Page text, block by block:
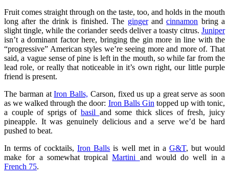
Fruit comes straight through on the taste, too, and holds in the mouth
long after the drink is finished. The gingerandcinnamon bring a
slight tingle, while the coriander seeds deliver a toasty citrus. Juniper
isn’t a dominant factor here, bringing the gin more in line with the
“progressive” American styles we’re seeing more and more of. That
said, a vague sense of pine is left in the mouth, so while far from the
lead role, or really that noticeable in it’s own right, our little purple
friend is present.
The barman atIron Balls, Carson, fixed us up a great serve as soon
as we walked through the door: Iron Balls Gin topped up with tonic,
a couple of sprigs of basil and some thick slices of fresh, juicy
pineapple. It was genuinely delicious and a serve we’d be hard
pushed to beat.
In terms of cocktails,Iron Balls is well met in a G&T, but would
make for a somewhat tropicalMartini and would do well in a
French 75.